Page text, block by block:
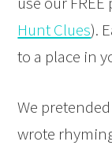
Hunt Clues).
to a place in
We
wrote